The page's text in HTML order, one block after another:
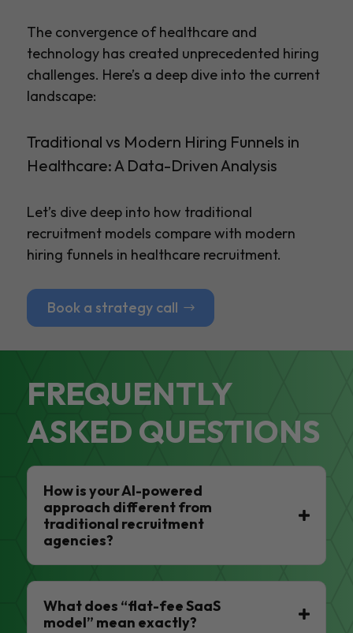
The convergence of healthcare and
technology has created unprecedented hiring
challenges. Here’s a deep dive into the current
landscape:
Traditional vs Modern Hiring Funnels in
Healthcare: A Data-Driven Analysis
Let’s dive deep into how traditional
recruitment models compare with modern
hiring funnels in healthcare recruitment.
Book a strategy call
FREQUENTLY
ASKED QUESTIONS
How is your AI-powered
approach different from
traditional recruitment
agencies?
What does “flat-fee SaaS
model” mean exactly?